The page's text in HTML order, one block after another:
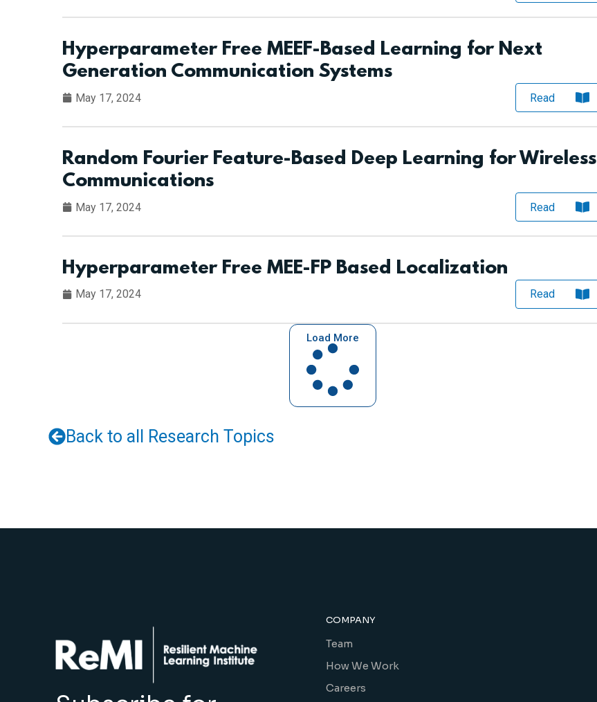
Hyperparameter Free MEEF-Based Learning for Next
Generation Communication Systems
May 17, 2024 Read
Random Fourier Feature-Based Deep Learning for Wireless
Communications
May 17, 2024 Read
Hyperparameter Free MEE-FP Based Localization
May 17, 2024 Read
Load More
Back to all Research Topics
COMPANY
Team
How We Work
Careers